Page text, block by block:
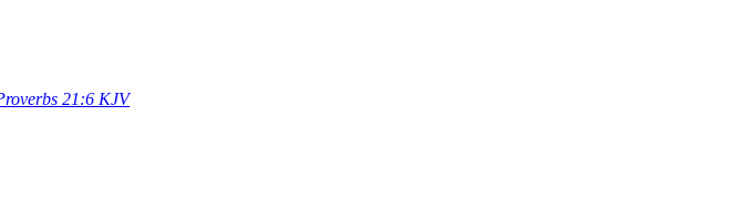
21:6 KJV